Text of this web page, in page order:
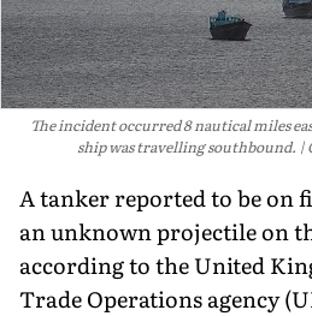
The incident occurred 8 nautical miles
ship was travelling southbound.
A tanker reported to be on
an unknown projectile on
according to the United
Trade Operations agency